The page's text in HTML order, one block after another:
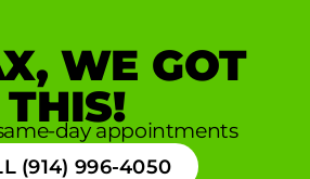
WE GOT
THIS!day appointments
(914) 996-4050